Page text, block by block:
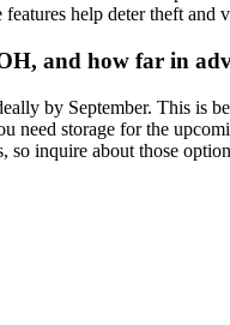
help deter theft and
and how far in
by September. This is
storage for the
inquire about those